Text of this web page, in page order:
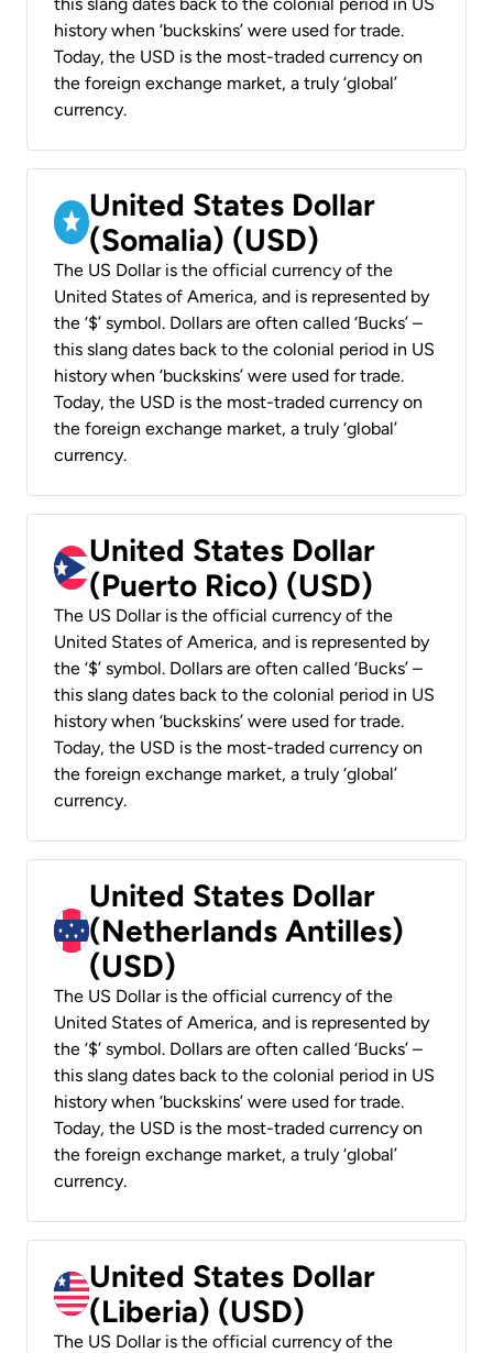
history when ‘buckskins’ were used for trade.
Today, the USD is the most-traded currency on
the foreign exchange market, a truly ‘global’
currency.
United States Dollar
(Somalia) (USD)
The US Dollar is the official currency of the
United States of America, and is represented by
the ‘$’ symbol. Dollars are often called ‘Bucks’ –
this slang dates back to the colonial period in US
history when ‘buckskins’ were used for trade.
Today, the USD is the most-traded currency on
the foreign exchange market, a truly ‘global’
currency.
United States Dollar
(Puerto Rico) (USD)
The US Dollar is the official currency of the
United States of America, and is represented by
the ‘$’ symbol. Dollars are often called ‘Bucks’ –
this slang dates back to the colonial period in US
history when ‘buckskins’ were used for trade.
Today, the USD is the most-traded currency on
the foreign exchange market, a truly ‘global’
currency.
United States Dollar
(Netherlands Antilles)
(USD)
The US Dollar is the official currency of the
United States of America, and is represented by
the ‘$’ symbol. Dollars are often called ‘Bucks’ –
this slang dates back to the colonial period in US
history when ‘buckskins’ were used for trade.
Today, the USD is the most-traded currency on
the foreign exchange market, a truly ‘global’
currency.
United States Dollar
(Liberia) (USD)
The US Dollar is the official currency of the